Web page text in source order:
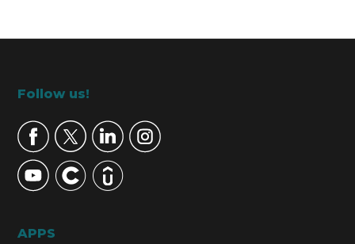
Footer
Follow us!
APPS